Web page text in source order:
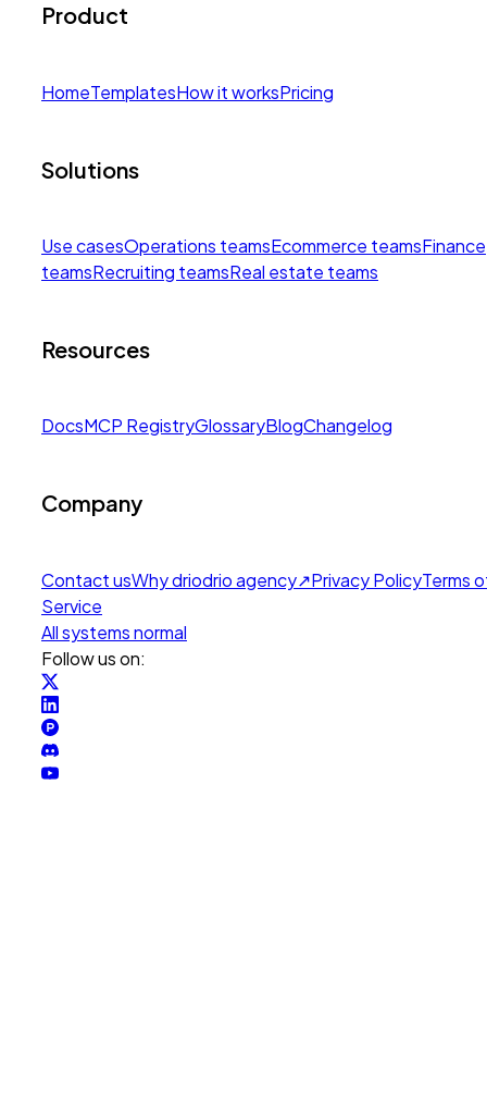
Product
HomeTemplatesHow it worksPricing
Solutions
Use casesOperations teamsEcommerce teamsFinance
teamsRecruiting teamsReal estate teams
Resources
DocsMCP RegistryGlossaryBlogChangelog
Company
Contact usWhy driodrio agency↗Privacy PolicyTerms
Service
All systems normal
Follow us on: